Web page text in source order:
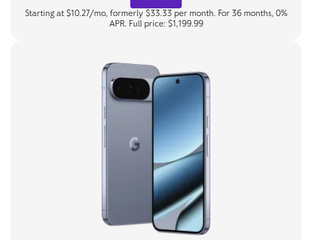
Starting at $10.27/mo, formerly $33.33 per month. For 36 months, 0%
APR. Full price: $1,199.99